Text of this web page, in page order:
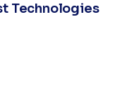
Technologies